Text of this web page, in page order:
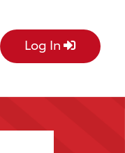
Log In